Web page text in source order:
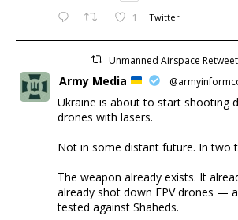
1 Twitter
Unmanned Airspace
Army Media
Ukraine is about to start shooting
drones with lasers.
Not in some distant future. In two
The weapon already exists. It
already shot down FPV drones —
tested against Shaheds.